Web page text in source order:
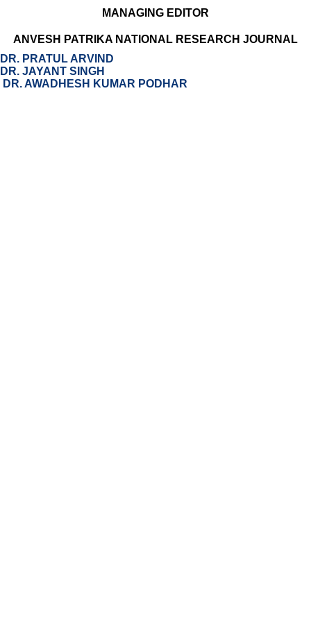
MANAGING EDITOR
ANVESH PATRIKA NATIONAL RESEARCH JOURNAL
DR. PRATUL ARVIND
DR. JAYANT SINGH
DR. AWADHESH KUMAR PODHAR